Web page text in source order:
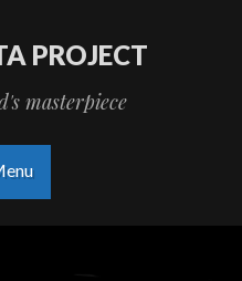
PROJECT
masterpiece